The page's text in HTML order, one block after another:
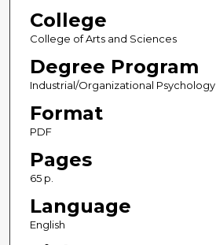
College
College of Arts and Sciences
Degree Program
Industrial/Organizational Psychology
Format
PDF
Pages
65 p.
Language
English